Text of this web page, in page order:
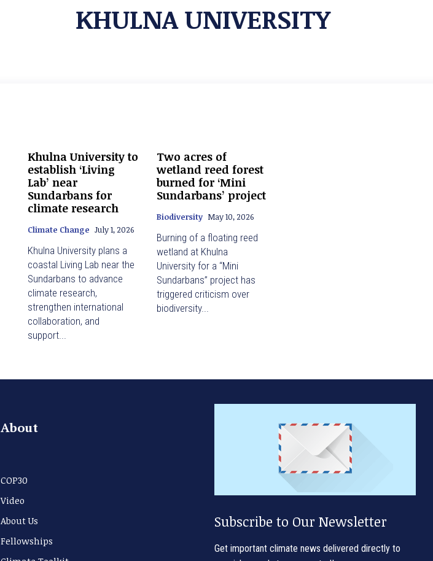
KHULNA UNIVERSITY
Khulna University to
establish ‘Living
Lab’ near
Sundarbans for
climate research
Climate Change July 1, 2026
Khulna University plans a
coastal Living Lab near the
Sundarbans to advance
climate research,
strengthen international
collaboration, and
support...
Two acres of
wetland reed forest
burned for ‘Mini
Sundarbans’ project
Biodiversity May 10, 2026
Burning of a floating reed
wetland at Khulna
University for a “Mini
Sundarbans” project has
triggered criticism over
biodiversity...
About
COP30
Video
About Us
Fellowships
Subscribe to Our Newsletter
Get important climate news delivered directly to